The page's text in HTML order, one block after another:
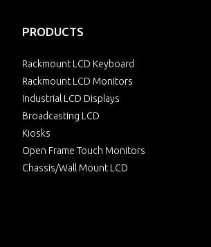
PRODUCTS
Rackmount LCD Keyboard
Rackmount LCD Monitors
Industrial LCD Displays
Broadcasting LCD
Kiosks
Open Frame Touch Monitors
Chassis/Wall Mount LCD